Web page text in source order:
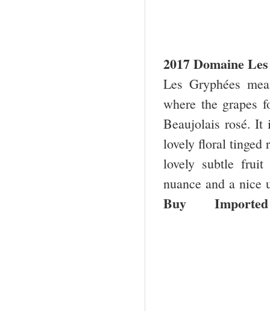
2017 Domaine
Les Gryphées
where the grapes
Beaujolais rosé. It
lovely floral tinged
lovely subtle
nuance and a nice
Buy